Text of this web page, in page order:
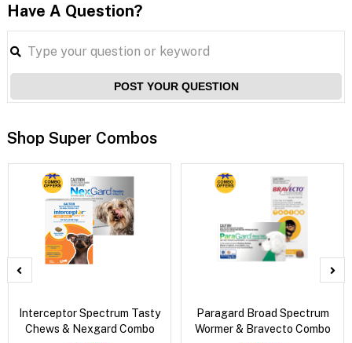
Have A Question?
POST YOUR QUESTION
Shop Super Combos
Interceptor Spectrum Tasty
Chews & Nexgard Combo
Paragard Broad Spectrum
Wormer & Bravecto Combo